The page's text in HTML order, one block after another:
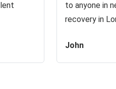
to anyone in
recovery in
John